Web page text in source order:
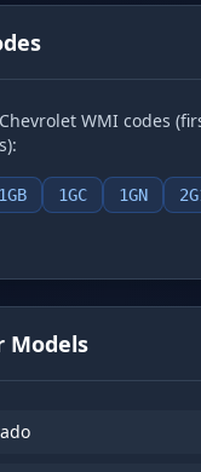
WMI codes
1GB 1GC 1GN
Models